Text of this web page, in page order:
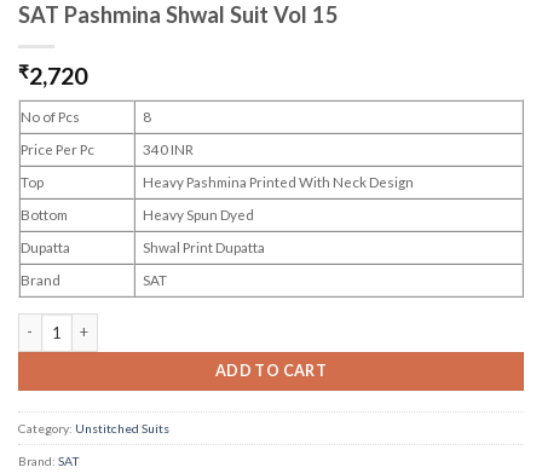
SAT Pashmina Shwal Suit Vol 15
₹2,720
No of Pcs
8
Price Per Pc
340 INR
Top
Heavy Pashmina Printed With Neck Design
Bottom
Heavy Spun Dyed
Dupatta
Shwal Print Dupatta
Brand
SAT
ADD TO CART
Category: Unstitched Suits
Brand: SAT